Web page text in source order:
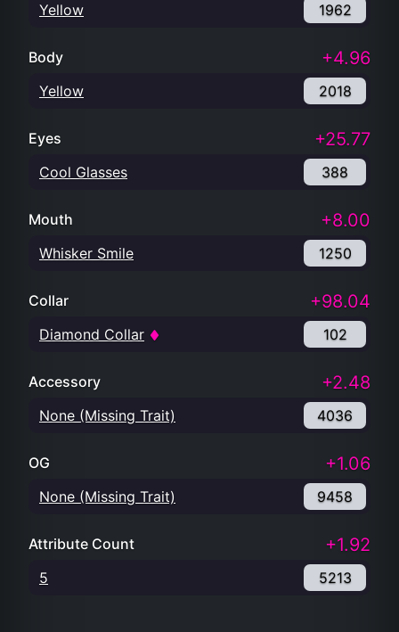
Yellow 1962
Body +4.96
Yellow 2018
Eyes +25.77
Cool Glasses 388
Mouth +8.00
Whisker Smile 1250
Collar +98.04
Diamond Collar 102
Accessory +2.48
None (Missing Trait) 4036
OG +1.06
None (Missing Trait) 9458
Attribute Count +1.92
5 5213